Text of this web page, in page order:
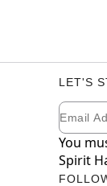
LET'S
Email
You
Spirit